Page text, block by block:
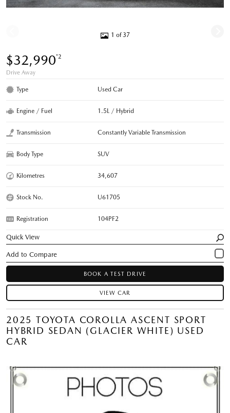
1 of 37
$32,990*2
Drive Away
Type Used Car
Engine / Fuel 1.5L / Hybrid
Transmission Constantly Variable Transmission
Body Type SUV
Kilometres 34,607
Stock No. U61705
Registration 104PF2
Quick View
BOOK A TEST DRIVE
VIEW CAR
2025 TOYOTA COROLLA ASCENT SPORT
HYBRID SEDAN (GLACIER WHITE) USED
CAR